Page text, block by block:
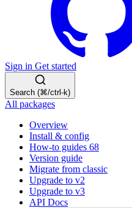
Sign in Get started
Search (⌘/ctrl-k)
All packages
Overview
Install & config
How-to guides 68
Version guide
Migrate from classic
Upgrade to v2
Upgrade to v3
API Docs